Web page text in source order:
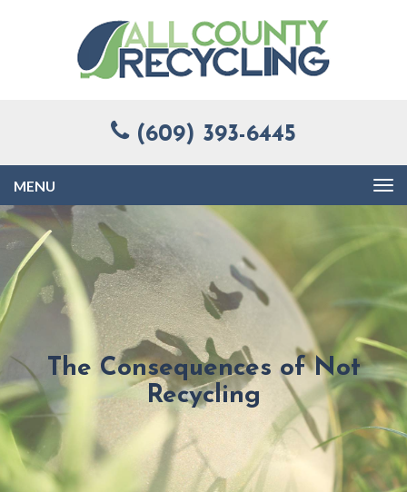
(609) 393-6445
navigation
The Consequences of Not
Recycling